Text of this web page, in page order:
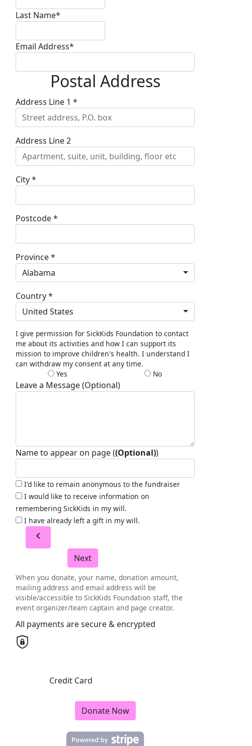
Last Name*
Email Address*
Postal Address
Address Line 1 *
Address Line 2
City *
Postcode *
Province *
Alabama
Country *
United States
I give permission for SickKids Foundation to contact
me about its activities and how I can support its
mission to improve children's health. I understand I
can withdraw my consent at any time.
Yes
No
Leave a Message (Optional)
Name to appear on page ((Optional))
I'd like to remain anonymous to the fundraiser
I would like to receive information on
remembering SickKids in my will.
I have already left a gift in my will.
chevron_left
Next
When you donate, your name, donation amount,
mailing address and email address will be
visible/accessible to SickKids Foundation staff, the
event organizer/team captain and page creator.
All payments are secure & encrypted
Credit Card
Donate Now